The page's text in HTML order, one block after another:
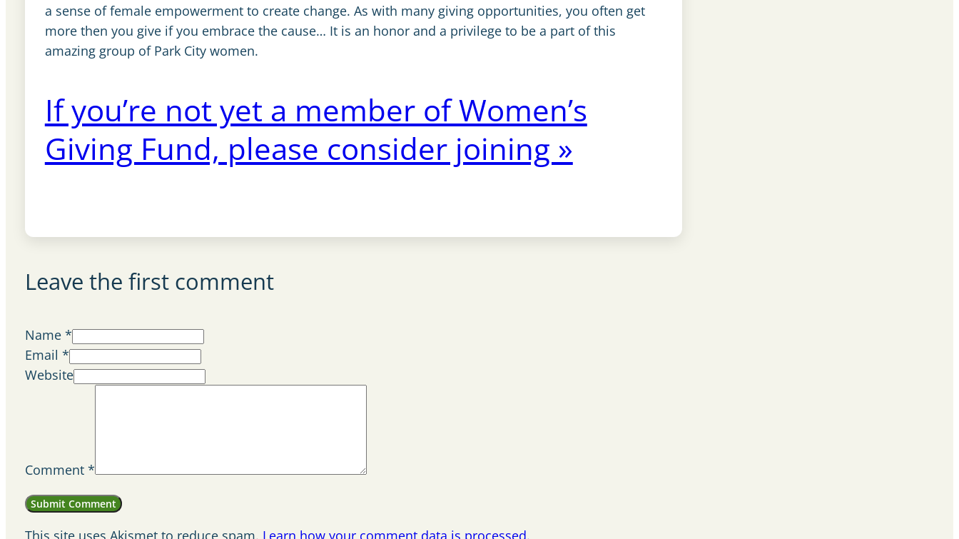
a sense of female empowerment to create change. As with many giving opportunities, you often get
more then you give if you embrace the cause… It is an honor and a privilege to be a part of this
amazing group of Park City women.
If you’re not yet a member of Women’s
Giving Fund, please consider joining »
Leave the first comment
Name *
Email *
Website
Comment*
This site uses Akismet to reduce spam. Learn how your comment data is processed.